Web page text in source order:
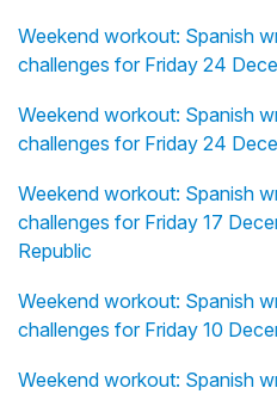
Weekend workout: Spanish
challenges for Friday 24
Weekend workout: Spanish
challenges for Friday 24
Weekend workout: Spanish
challenges for Friday 17
Republic
Weekend workout: Spanish
challenges for Friday 10
Weekend workout: Spanish